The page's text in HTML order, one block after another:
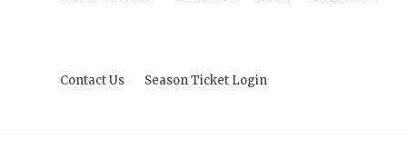
Contact Us Season Ticket Login